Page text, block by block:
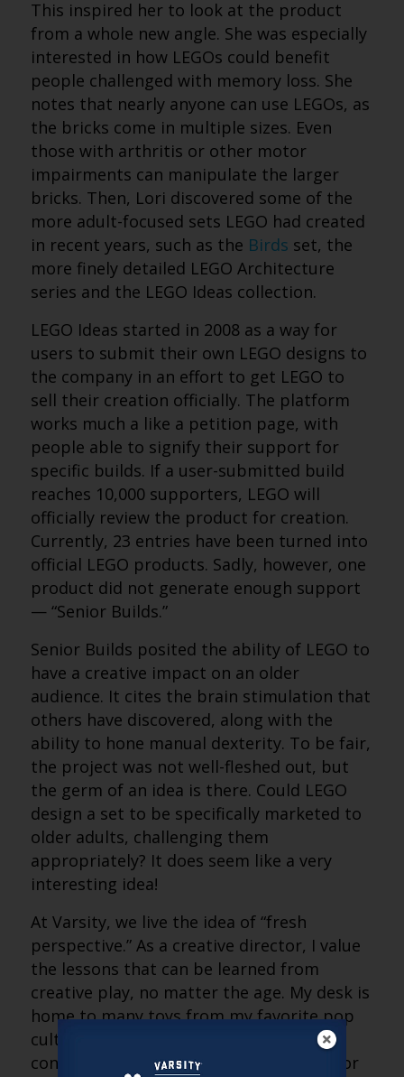
This inspired her to look at the product
from a whole new angle. She was especially
interested in how LEGOs could benefit
people challenged with memory loss. She
notes that nearly anyone can use LEGOs, as
the bricks come in multiple sizes. Even
those with arthritis or other motor
impairments can manipulate the larger
bricks. Then, Lori discovered some of the
more adult-focused sets LEGO had created
in recent years, such as the Birds set, the
more finely detailed LEGO Architecture
series and the LEGO Ideas collection.
LEGO Ideas started in 2008 as a way for
users to submit their own LEGO designs to
the company in an effort to get LEGO to
sell their creation officially. The platform
works much a like a petition page, with
people able to signify their support for
specific builds. If a user-submitted build
reaches 10,000 supporters, LEGO will
officially review the product for creation.
Currently, 23 entries have been turned into
official LEGO products. Sadly, however, one
product did not generate enough support
— “Senior Builds.”
Senior Builds posited the ability of LEGO to
have a creative impact on an older
audience. It cites the brain stimulation that
others have discovered, along with the
ability to hone manual dexterity. To be fair,
the project was not well-fleshed out, but
the germ of an idea is there. Could LEGO
design a set to be specifically marketed to
older adults, challenging them
appropriately? It does seem like a very
interesting idea!
At Varsity, we live the idea of “fresh
perspective.” As a creative director, I value
the lessons that can be learned from
creative play, no matter the age. My desk is
home to many toys from my favorite pop
culture properties. I know that I will
continue to enjoy creative experiences for